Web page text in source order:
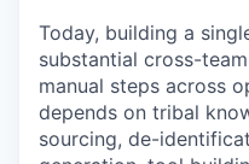
Today, building a
substantial cross-
manual steps across
depends on tribal
sourcing, de-